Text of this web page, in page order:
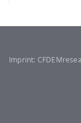
Imprint: